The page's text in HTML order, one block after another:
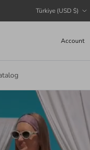
Türkiye (USD $)
Account